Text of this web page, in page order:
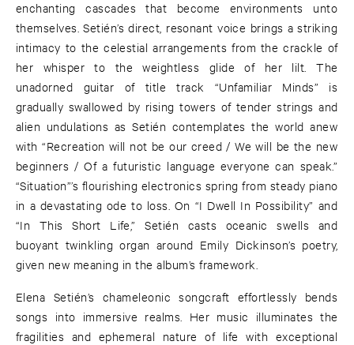
enchanting cascades that become environments unto
themselves. Setién’s direct, resonant voice brings a striking
intimacy to the celestial arrangements from the crackle of
her whisper to the weightless glide of her lilt. The
unadorned guitar of title track “Unfamiliar Minds” is
gradually swallowed by rising towers of tender strings and
alien undulations as Setién contemplates the world anew
with “Recreation will not be our creed / We will be the new
beginners / Of a futuristic language everyone can speak.”
“Situation”’s flourishing electronics spring from steady piano
in a devastating ode to loss. On “I Dwell In Possibility” and
“In This Short Life,” Setién casts oceanic swells and
buoyant twinkling organ around Emily Dickinson’s poetry,
given new meaning in the album’s framework.
Elena Setién’s chameleonic songcraft effortlessly bends
songs into immersive realms. Her music illuminates the
fragilities and ephemeral nature of life with exceptional